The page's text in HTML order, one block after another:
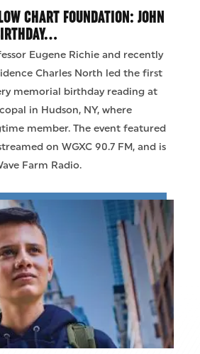
CHART FOUNDATION: JOHN
Eugene Richie and recently
Charles North led the first
memorial birthday reading at
in Hudson, NY, where
member. The event featured
on WGXC 90.7 FM, and is
Farm Radio.